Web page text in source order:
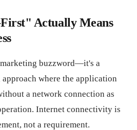
Actually Means
buzzword—it's a
where the application
a network connection as
Internet connectivity is
not a requirement.